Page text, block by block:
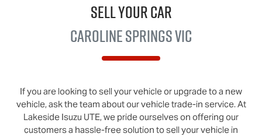
Sell Your Car
Caroline Springs VIC
If you are looking tosell your vehicle or upgrade to a new
vehicle, ask the team about our vehicle trade-in service. At
Lakeside Isuzu UTE, we pride ourselves on offering our
customers a hassle-free solution tosell your vehicle in